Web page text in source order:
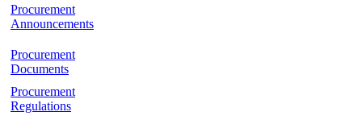
Procurement
Announcements
Procurement
Documents
Procurement
Regulations